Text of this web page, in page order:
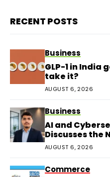
RECENT POSTS
Business
GLP-1 in India
take it?
AUGUST 6, 2026
Business
AI and
Discusses the
Protection
AUGUST 6, 2026
Commerce